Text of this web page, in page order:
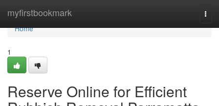
myfirstbookmark
Home
Home
1
Reserve Online for Efficient